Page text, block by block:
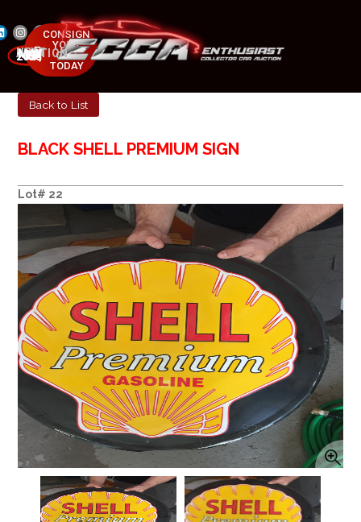
NEXT AUCTION
MAY 23-25, 2025
CONSIGN
YOUR
CAR
TODAY
Back to List
BLACK SHELL PREMIUM SIGN
Lot# 22